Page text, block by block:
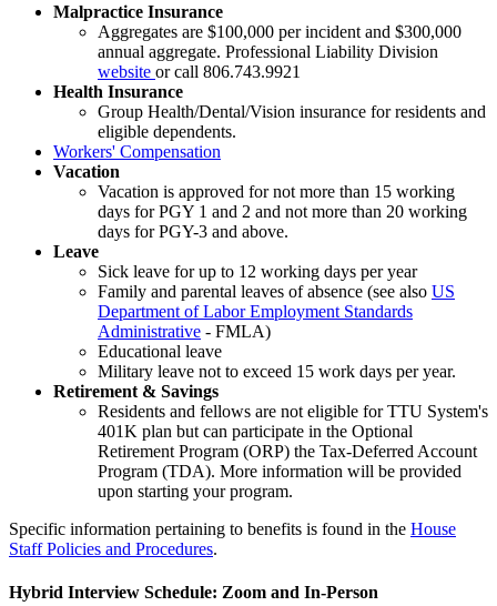
Malpractice Insurance
Aggregates are $100,000 per incident and $300,000
annual aggregate. Professional Liability Division
website or call 806.743.9921
Health Insurance
Group Health/Dental/Vision insurance for residents and
eligible dependents.
Workers' Compensation
Vacation
Vacation is approved for not more than 15 working
days for PGY 1 and 2 and not more than 20 working
days for PGY-3 and above.
Leave
Sick leave for up to 12 working days per year
Family and parental leaves of absence (see also US
Department of Labor Employment Standards
Administrative - FMLA)
Educational leave
Military leave not to exceed 15 work days per year.
Retirement & Savings
Residents and fellows are not eligible for TTU System's
401K plan but can participate in the Optional
Retirement Program (ORP) the Tax-Deferred Account
Program (TDA). More information will be provided
upon starting your program.
Specific information pertaining to benefits is found in the House
Staff Policies and Procedures.
Hybrid Interview Schedule: Zoom and In-Person